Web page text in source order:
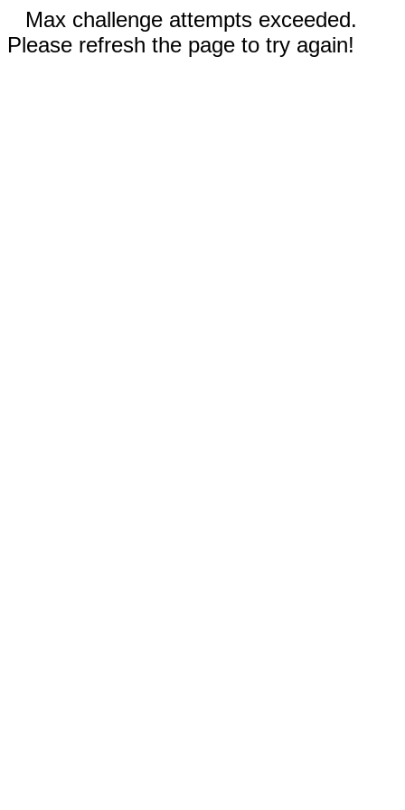
Max challenge attempts exceeded.
Please refresh the page to try again!